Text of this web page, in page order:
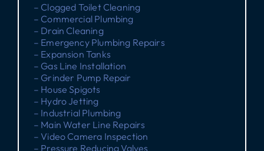
– Clogged Toilet Cleaning
– Commercial Plumbing
– Drain Cleaning
– Emergency Plumbing Repairs
– Expansion Tanks
– Gas Line Installation
– Grinder Pump Repair
– House Spigots
– Hydro Jetting
– Industrial Plumbing
– Main Water Line Repairs
– Video Camera Inspection
– Pressure Reducing Valves